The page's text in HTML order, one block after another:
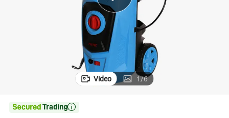
smart phone
Video 1/6
